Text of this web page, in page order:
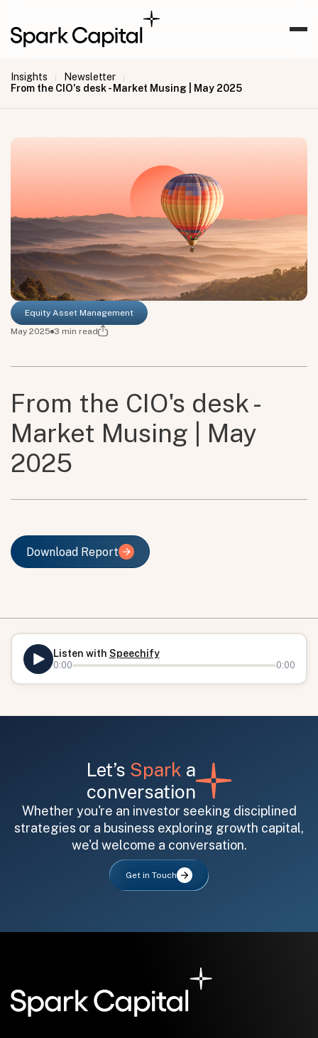
Insights | Newsletter |
From the CIO's desk - Market Musing | May 2025
Equity Asset Management
May 2025 3 min read
From the CIO's desk -
Market Musing | May
2025
Download Report
Download Report
Listen with Speechify
0:00 0:00
Let’s Spark a
conversation
Whether you're an investor seeking disciplined
strategies or a business exploring growth capital,
we'd welcome a conversation.
Get in Touch
All fields are required. After submit, a confirmation message appears below the button.